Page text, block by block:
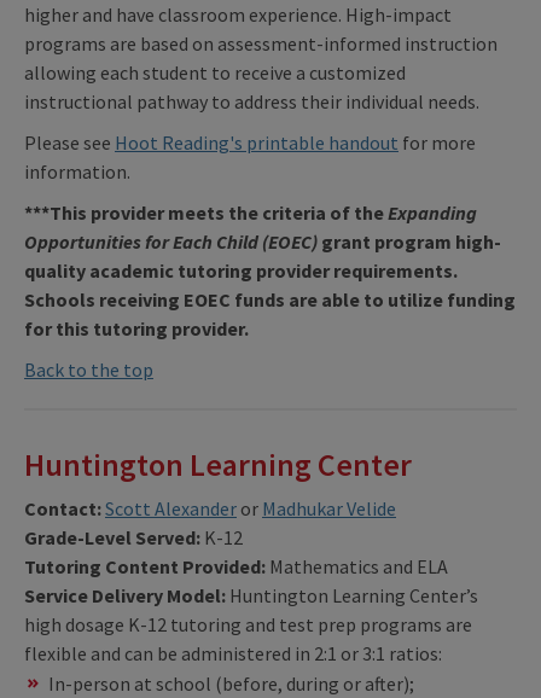
higher and have classroom experience. High-impact
programs are based on assessment-informed instruction
allowing each student to receive a customized
instructional pathway to address their individual needs.
Please see Hoot Reading's printable handout for more
information.
***This provider meets the criteria of theExpanding
Opportunities for Each Child (EOEC) grant program high-
quality academic tutoring provider requirements.
Schools receiving EOEC funds are able to utilize funding
for this tutoring provider.
Back to the top
Huntington Learning Center
Contact:Scott Alexander or Madhukar Velide
Grade-Level Served: K-12
Tutoring Content Provided: Mathematics and ELA
Service Delivery Model: Huntington Learning Center’s
high dosage K-12 tutoring and test prep programs are
flexible and can be administered in 2:1 or 3:1 ratios:
In-person at school (before, during or after);